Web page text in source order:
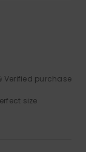
Verified purchase
size